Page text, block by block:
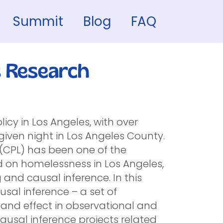
Summit Blog FAQ
in Los Angeles, with over
night in Los Angeles County.
has been one of the
homelessness in Los Angeles,
causal inference. In this
inference – a set of
effect in observational and
inference projects related